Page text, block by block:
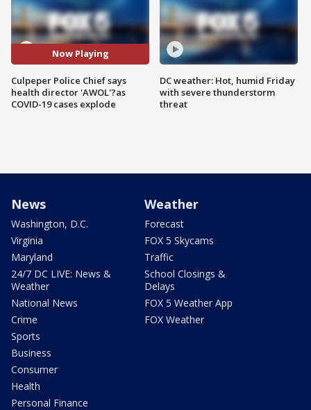
Now Playing
Culpeper Police Chief says
health director 'AWOL'?as
COVID-19 cases explode
DC weather: Hot, humid Friday
with severe thunderstorm
threat
News
Washington, D.C.
Virginia
Maryland
24/7 DC LIVE: News &
Weather
National News
Crime
Sports
Business
Consumer
Health
Personal Finance
Weather
Forecast
FOX 5 Skycams
Traffic
School Closings &
Delays
FOX 5 Weather App
FOX Weather